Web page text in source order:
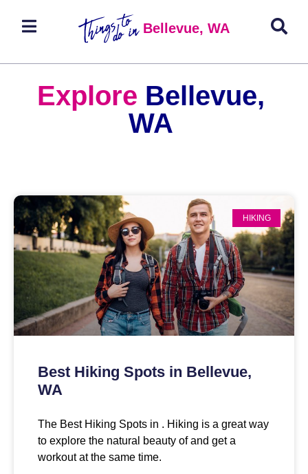
Bellevue, WA
Explore Bellevue,
WA
HIKING
Best Hiking Spots in Bellevue,
WA
The Best Hiking Spots in . Hiking is a great way
to explore the natural beauty of and get a
workout at the same time.